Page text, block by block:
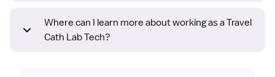
Where can I learn more about working as a Travel
Cath Lab Tech?